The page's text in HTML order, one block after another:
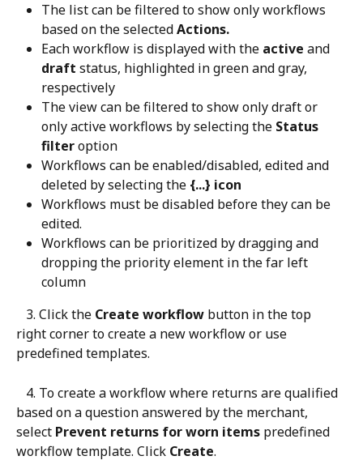
The list can be filtered to show only workflows
based on the selected Actions.
Each workflow is displayed with the active and
draft status, highlighted in green and gray,
respectively
The view can be filtered to show only draft or
only active workflows by selecting the Status
filter option
Workflows can be enabled/disabled, edited and
deleted by selecting the {...} icon
Workflows must be disabled before they can be
edited.
Workflows can be prioritized by dragging and
dropping the priority element in the far left
column
   3. Click the
Create workflow button in the top
right corner to create a new workflow or use
predefined templates.
based on a question answered by the merchant,
select Prevent returns for worn items predefined
workflow template. Click Create.